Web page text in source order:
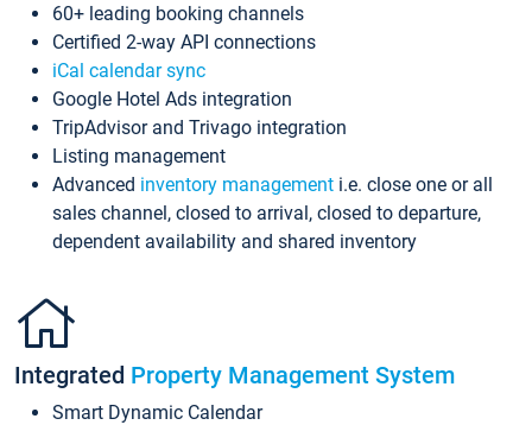
60+ leading booking channels
Certified 2-way API connections
iCal calendar sync
Google Hotel Ads integration
TripAdvisor and Trivago integration
Listing management
Advanced inventory management i.e. close one or all
sales channel, closed to arrival, closed to departure,
dependent availability and shared inventory
Integrated Property Management System
Smart Dynamic Calendar